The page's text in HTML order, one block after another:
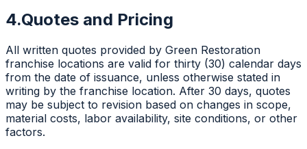
4.Quotes and Pricing
All written quotes provided by Green Restoration
franchise locations are valid for thirty (30) calendar days
from the date of issuance, unless otherwise stated in
writing by the franchise location. After 30 days, quotes
may be subject to revision based on changes in scope,
material costs, labor availability, site conditions, or other
factors.